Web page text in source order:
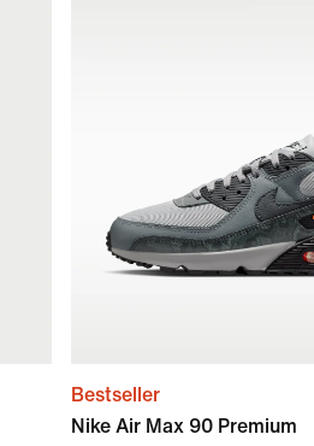
Bestseller
Nike Air Max 90 Premium